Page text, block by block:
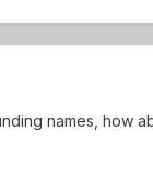
names, how